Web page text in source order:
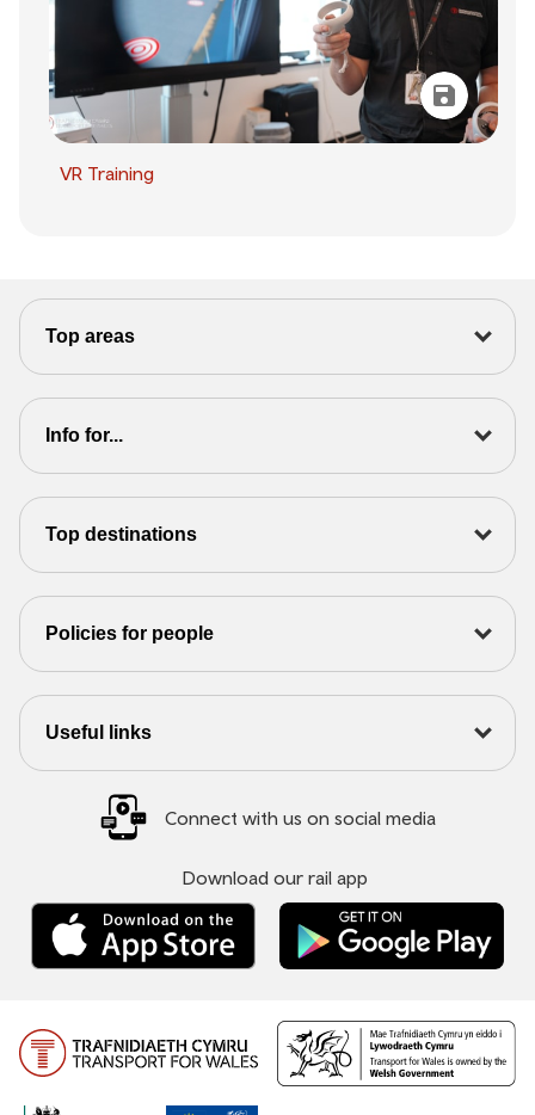
VR Training
Top areas
Info for...
Top destinations
Policies for people
Useful links
Connect with us on social media
Download our rail app